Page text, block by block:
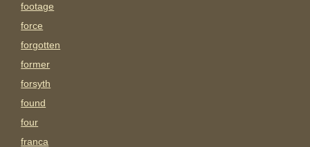
footage
force
forgotten
former
forsyth
found
four
franca